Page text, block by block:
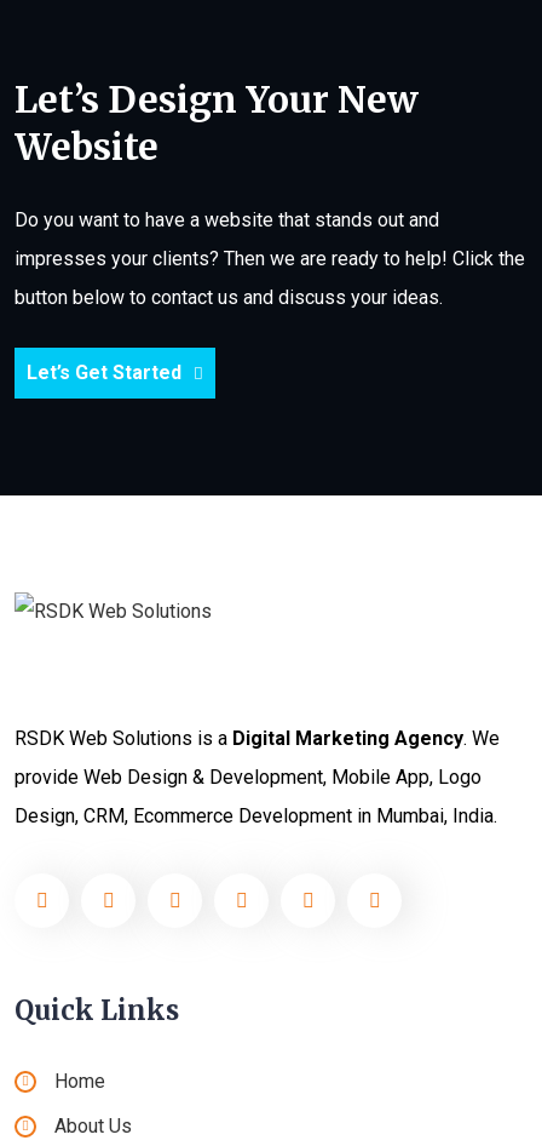
Let’s Design Your New
Website
Do you want to have a website that stands out and
impresses your clients? Then we are ready to help! Click the
button below to contact us and discuss your ideas.
Let’s Get Started
RSDK Web Solutions is a Digital Marketing Agency. We
provide Web Design & Development, Mobile App, Logo
Design, CRM, Ecommerce Development in Mumbai, India.
Quick Links
Home
About Us